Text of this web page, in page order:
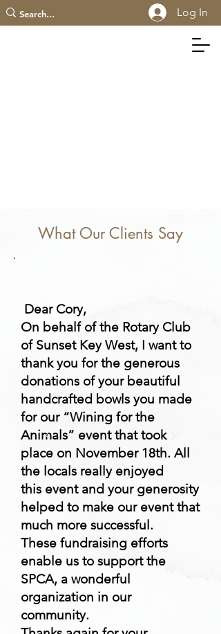
Log In
What Our Clients Say
Dear Cory,
On behalf of the Rotary Club
of Sunset Key West, I want to
thank you for the generous
donations of your beautiful
handcrafted bowls you made
for our “Wining for the
Animals” event that took
place on November 18th. All
the locals really enjoyed
this event and your generosity
helped to make our event that
much more successful.
These fundraising efforts
enable us to support the
SPCA, a wonderful
organization in our
community.